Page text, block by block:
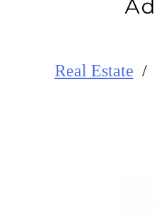
Real Estate /